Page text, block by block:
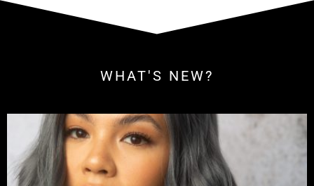
WHAT'S NEW?